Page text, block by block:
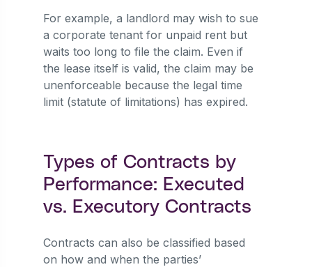
For example, a landlord may wish to sue
a corporate tenant for unpaid rent but
waits too long to file the claim. Even if
the lease itself is valid, the claim may be
unenforceable because the legal time
limit (statute of limitations) has expired.
Types of Contracts by
Performance: Executed
vs. Executory Contracts
Contracts can also be classified based
on how and when the parties’